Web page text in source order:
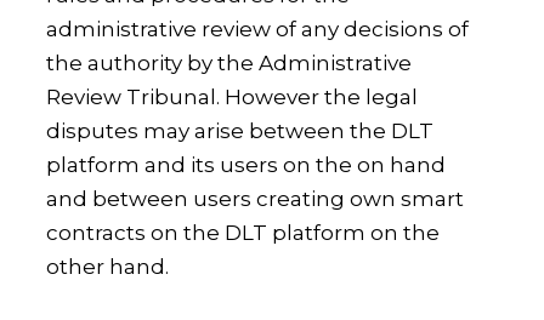
administrative review of any decisions of
the authority by the Administrative
Review Tribunal. However the legal
disputes may arise between the DLT
platform and its users on the on hand
and between users creating own smart
contracts on the DLT platform on the
other hand.